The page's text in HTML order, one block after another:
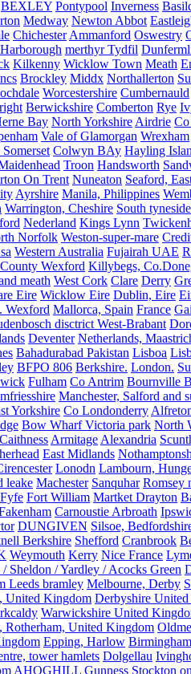
BEXLEY Pontypool Inverness
Medway Newton Abbot
Chichester Ammanford Oswestry
merthyr Tydfil
Kilkenny Wicklow Town Meath
Brockley Middx Northallerton
Worcestershire Cumbernauld
Berwickshire Comberton Rye
Bay North Yorkshire Airdrie
Vale of Glamorgan Wrexham
Colwyn BAy Hayling
Troon Handsworth
On Trent Nuneaton Seaford,
Ayrshire Manila, Philippines
Warrington, Cheshire South tyneside
Nederland Kings Lynn
Norfolk Weston-super-mare
Western Australia Fujairah UAE
Wexford Killybegs,
meath West Cork Clare Derry
Eire Wicklow Eire Dublin, Eire
Wexford Mallorca, Spain France
disctrict West-Brabant
Deventer Netherlands,
Bahadurabad Pakistan Lisboa
BFPO 806 Berkshire. London.
Fulham Co Antrim Bournville
Manchester, Salford and
Yorkshire Co Londonderry
Bow Wharf Victoria park North
Caithness Armitage Alexandria
East Midlands
Lonodn Lambourn,
leake Machester Sanquhar Romsey
Fyfe Fort William Martket Drayton
Carnoustie Arbroath
DUNGIVEN Silsoe,
Berkshire Shefford Cranbrook
Weymouth Kerry Nice France
/ Yardley / Acocks Green
Leeds bramley Melbourne, Derby
United Kingdom Derbyshire
Warwickshire United
Rotherham, United Kingdom
Epping, Harlow
tower hamlets Dolgellau
AHOGHILL Gunness Stockton